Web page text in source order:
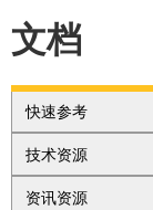
文档
快速参考
技术资源
资讯资源